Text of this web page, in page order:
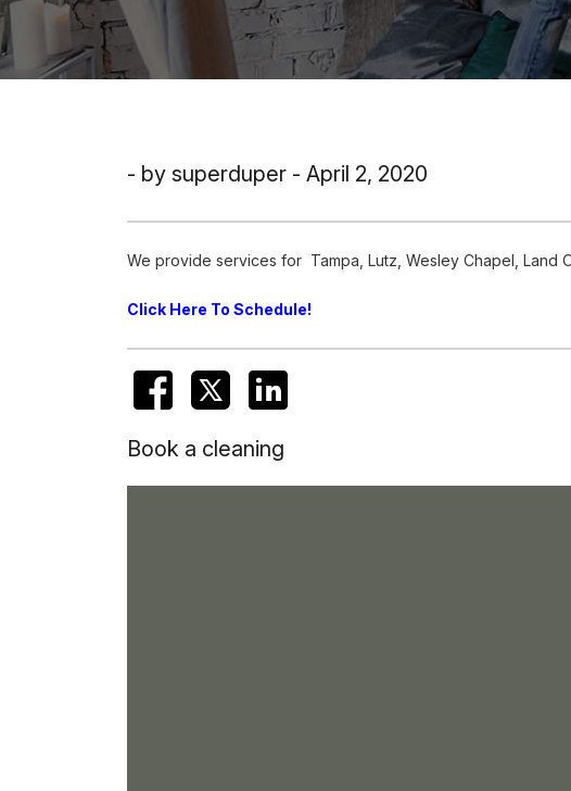
- by superduper - April 2, 2020
We provide services for Tampa, Lutz, Wesley Chapel, Land
Click Here To Schedule!
Book a cleaning